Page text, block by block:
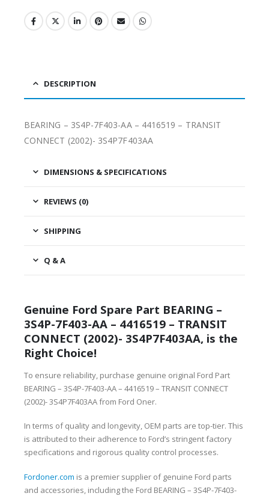
DESCRIPTION
BEARING – 3S4P-7F403-AA – 4416519 – TRANSIT
CONNECT (2002)- 3S4P7F403AA
DIMENSIONS & SPECIFICATIONS
REVIEWS (0)
SHIPPING
Q & A
Genuine Ford Spare Part BEARING –
3S4P-7F403-AA – 4416519 – TRANSIT
CONNECT (2002)- 3S4P7F403AA, is the
Right Choice!
To ensure reliability, purchase genuine original Ford Part
BEARING – 3S4P-7F403-AA – 4416519 – TRANSIT CONNECT
(2002)- 3S4P7F403AA from Ford Oner.
In terms of quality and longevity, OEM parts are top-tier. This
is attributed to their adherence to Ford’s stringent factory
specifications and rigorous quality control processes.
Fordoner.com is a premier supplier of genuine Ford parts
and accessories, including the Ford BEARING – 3S4P-7F403-